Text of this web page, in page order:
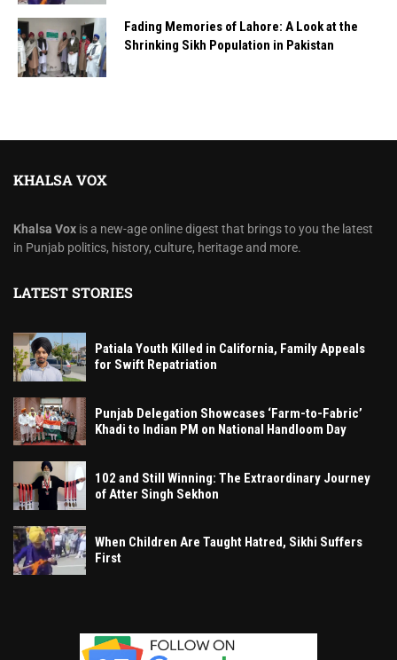
Fading Memories of Lahore: A Look at the
Shrinking Sikh Population in Pakistan
KHALSA VOX
Khalsa Vox is a new-age online digest that brings to you the latest
in Punjab politics, history, culture, heritage and more.
LATEST STORIES
Patiala Youth Killed in California, Family Appeals
for Swift Repatriation
Punjab Delegation Showcases ‘Farm-to-Fabric’
Khadi to Indian PM on National Handloom Day
102 and Still Winning: The Extraordinary Journey
of Atter Singh Sekhon
When Children Are Taught Hatred, Sikhi Suffers
First